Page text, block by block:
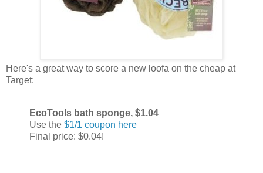
Here's a great way to score a new loofa on the cheap at
Target:
EcoTools bath sponge, $1.04
Use the $1/1 coupon here
Final price: $0.04!